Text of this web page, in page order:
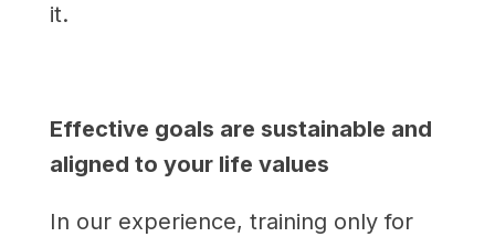
it.
Effective goals are sustainable and
aligned to your life values
In our experience, training only for